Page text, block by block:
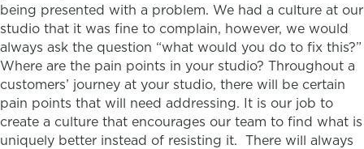
being presented with a problem. We had a culture at our
studio that it was fine to complain, however, we would
always ask the question “what would you do to fix this?”
Where are the pain points in your studio? Throughout a
customers’ journey at your studio, there will be certain
pain points that will need addressing. It is our job to
create a culture that encourages our team to find what is
uniquely better instead of resisting it. There will always